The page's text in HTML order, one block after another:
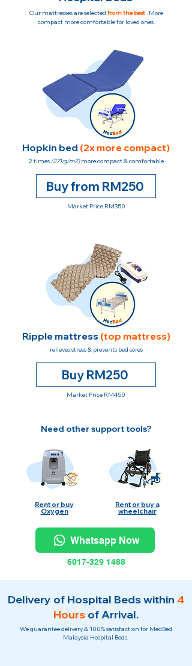
Our mattresses are selected from the best. More
compact more comfortable for loved ones.
Hopkin bed (2x more compact)
2 times (27kg/m2) more compact & comfortable.
Buy from RM250
Market Price RM350
Ripple mattress (top mattress)
relieves stress & prevents bed sores
Buy RM250
Market Price RM450
Need other support tools?
Rent or buy
Oxygen
Rent or buy a
wheelchair
Whatsapp Now
6017-329 1488
Delivery of Hospital Beds within 4
Hours of Arrival.
We guarantee delivery & 100% satisfaction for MedBed
Malaysia Hospital Beds.